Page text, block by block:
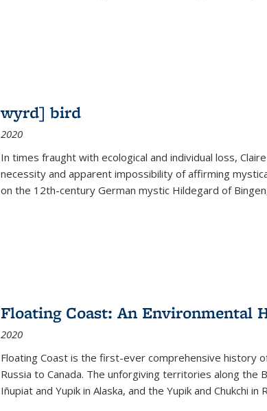
wyrd] bird
2020
In times fraught with ecological and individual loss, Claire
necessity and apparent impossibility of affirming
on the 12th-century German mystic Hildegard of
Floating Coast: An Environmental
2020
Floating Coast is the first-ever comprehensive history
Russia to Canada. The unforgiving territories along
Iñupiat and Yupik in Alaska, and the Yupik and Chukchi